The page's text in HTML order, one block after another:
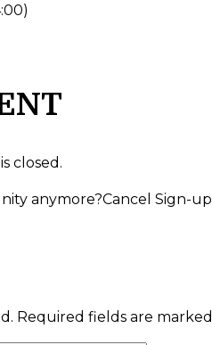
closed.
anymore?Cancel Sign-up
Required fields are marked